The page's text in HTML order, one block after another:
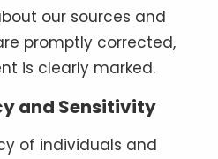
our sources and
promptly corrected,
is clearly marked.
and Sensitivity
of individuals and